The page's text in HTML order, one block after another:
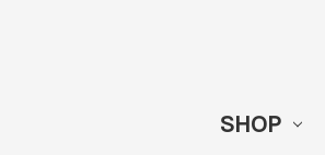
SHOP